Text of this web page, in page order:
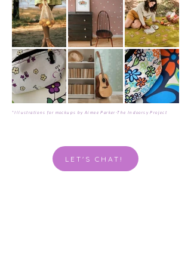
*Illustrations for mockups by Aimee Parker-The Indoorsy Project
LET'S CHAT!